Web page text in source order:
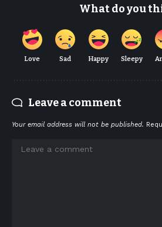
What do you
Love Sad Happy Sleepy
Leave a comment
Your email address will not be published.